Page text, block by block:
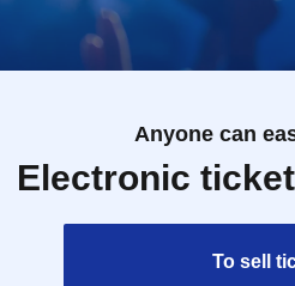
Anyone can
Electronic
To sell